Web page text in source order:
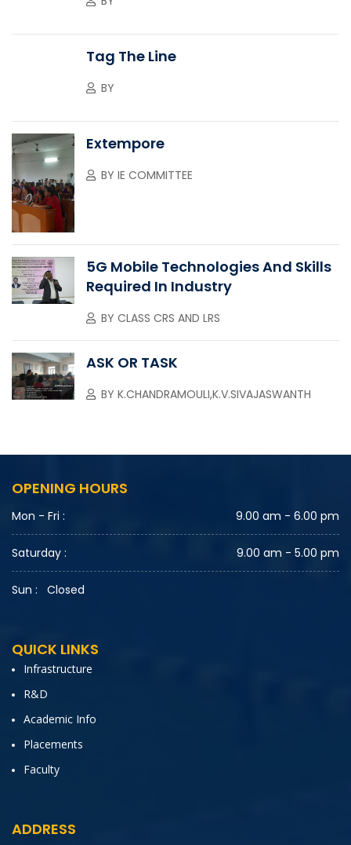
Tag The Line
BY
Extempore
BY IE COMMITTEE
5G Mobile Technologies And Skills
Required In Industry
BY CLASS CRS AND LRS
ASK OR TASK
BY K.CHANDRAMOULI,K.V.SIVAJASWANTH
OPENING HOURS
Mon - Fri : 9.00 am - 6.00 pm
Saturday : 9.00 am - 5.00 pm
Sun : Closed
QUICK LINKS
Infrastructure
R&D
Academic Info
Placements
Faculty
ADDRESS